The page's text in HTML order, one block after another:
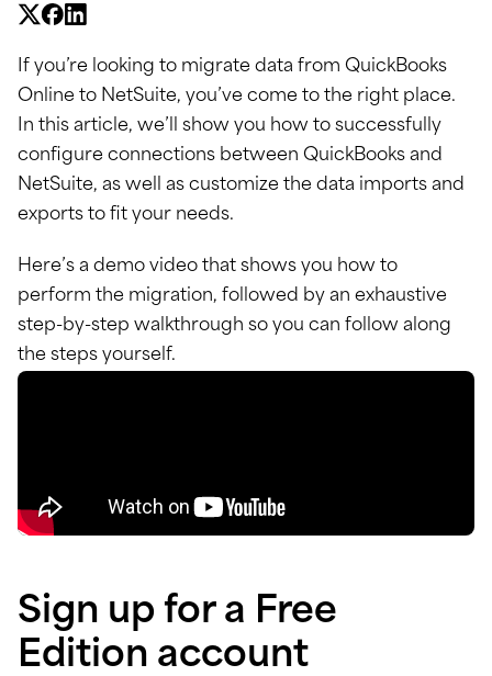
If you’re looking to migrate data from QuickBooks
Online to NetSuite, you’ve come to the right place.
In this article, we’ll show you how to successfully
configure connections between QuickBooks and
NetSuite, as well as customize the data imports and
exports to fit your needs.
Here’s a demo video that shows you how to
perform the migration, followed by an exhaustive
step-by-step walkthrough so you can follow along
the steps yourself.
Sign up for a Free
Edition account